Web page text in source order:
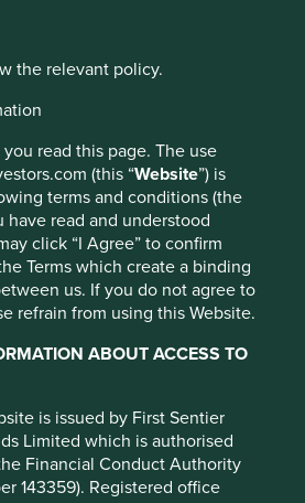
the relevant policy.
read this page. The use
(this “Website”) is
terms and conditions (the
have read and understood
click “I Agree” to confirm
Terms which create a binding
us. If you do not agree to
refrain from using this Website.
ABOUT ACCESS TO
is issued by First Sentier
Limited which is authorised
Financial Conduct Authority
143359). Registered office
objective and
your investment over the long-
of their activities take place
that are listed on exchanges
of high-quality companies
contribute to, and benefit from,
Investment decisions use a
cookies which are
to improve site
provide you with a better
To manage your use of
please click on
Non-Essential